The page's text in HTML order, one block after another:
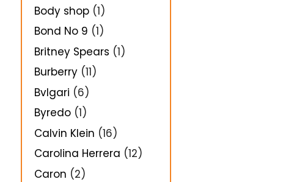
Body shop (1)
Bond No 9 (1)
Britney Spears (1)
Burberry (11)
Bvlgari (6)
Byredo (1)
Calvin Klein (16)
Carolina Herrera (12)
Caron (2)